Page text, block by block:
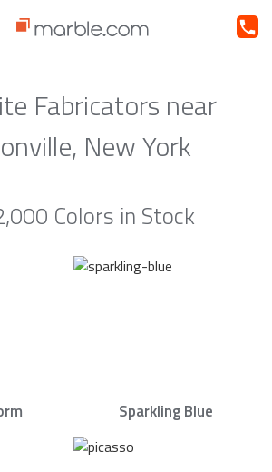
Fabricators near
New York
Colors in Stock
Sparkling Blue